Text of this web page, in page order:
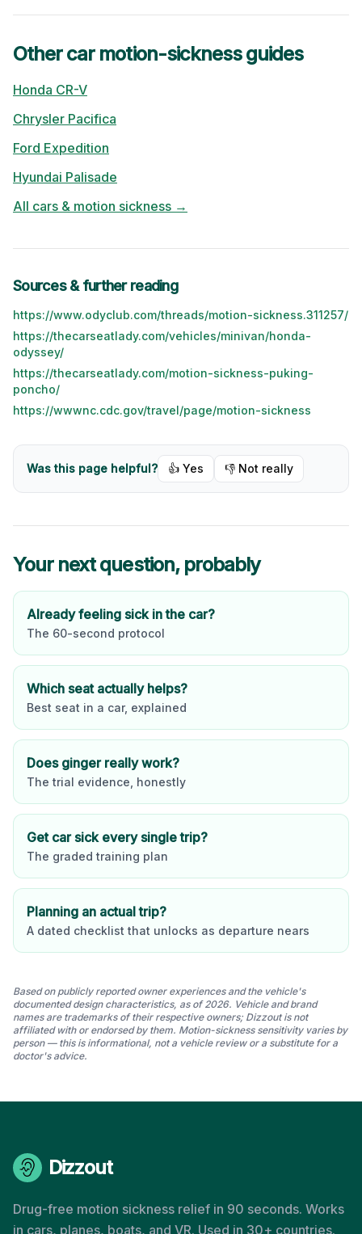
Other car motion-sickness guides
Honda CR-V
Chrysler Pacifica
Ford Expedition
Hyundai Palisade
All cars & motion sickness →
Sources & further reading
https://www.odyclub.com/threads/motion-sickness.311257/
https://thecarseatlady.com/vehicles/minivan/honda-
odyssey/
https://thecarseatlady.com/motion-sickness-puking-
poncho/
https://wwwnc.cdc.gov/travel/page/motion-sickness
Was this page helpful? 👍 Yes 👎 Not really
Your next question, probably
Already feeling sick in the car?
The 60-second protocol
Which seat actually helps?
Best seat in a car, explained
Does ginger really work?
The trial evidence, honestly
Get car sick every single trip?
The graded training plan
Planning an actual trip?
A dated checklist that unlocks as departure nears
Based on publicly reported owner experiences and the vehicle's
documented design characteristics, as of 2026. Vehicle and brand
names are trademarks of their respective owners; Dizzout is not
affiliated with or endorsed by them. Motion-sickness sensitivity varies by
person — this is informational, not a vehicle review or a substitute for a
doctor's advice.
Dizzout
Drug-free motion sickness relief in 90 seconds. Works
in cars, planes, boats, and VR. Used in 30+ countries.